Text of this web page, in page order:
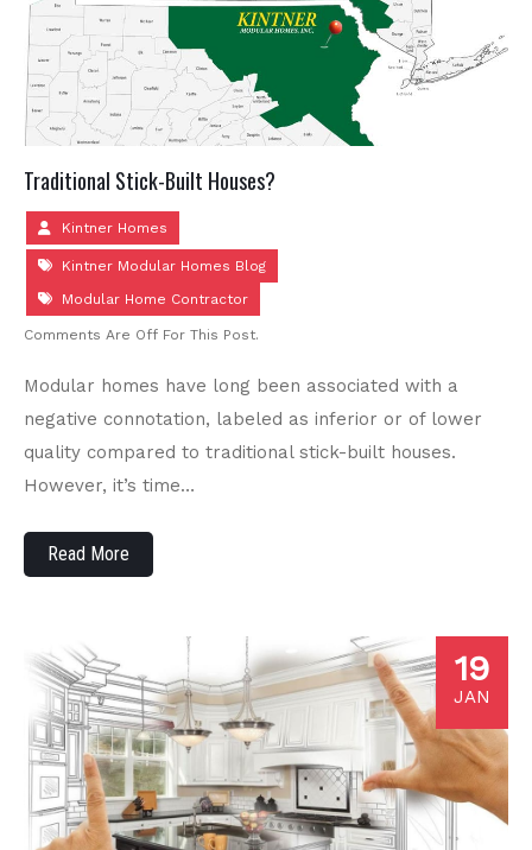
Traditional Stick-Built Houses?
Kintner Homes
Kintner Modular Homes Blog
Modular Home Contractor
Comments Are Off For This Post.
Modular homes have long been associated with a
negative connotation, labeled as inferior or of lower
quality compared to traditional stick-built houses.
However, it’s time…
Read More
19
JAN